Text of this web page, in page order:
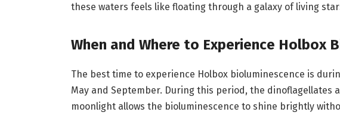
these waters feels like floating through a galaxy of living
When and Where to Experience Holbox
The best time to experience Holbox bioluminescence is
May and September. During this period, the dinoflagellates
moonlight allows the bioluminescence to shine brightly